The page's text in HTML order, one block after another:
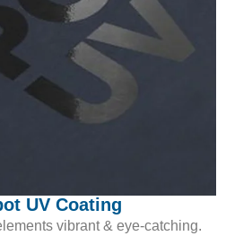
UV Coating
vibrant & eye-catching.